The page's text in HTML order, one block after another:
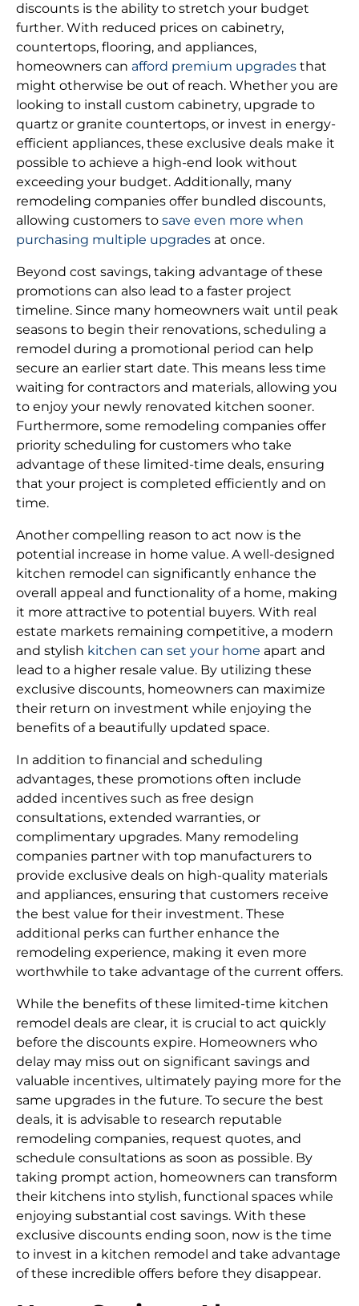
discounts is the ability to stretch your budget
further. With reduced prices on cabinetry,
countertops, flooring, and appliances,
homeowners can afford premium upgrades that
might otherwise be out of reach. Whether you are
looking to install custom cabinetry, upgrade to
quartz or granite countertops, or invest in energy-
efficient appliances, these exclusive deals make it
possible to achieve a high-end look without
exceeding your budget. Additionally, many
remodeling companies offer bundled discounts,
allowing customers to save even more when
purchasing multiple upgrades at once.
Beyond cost savings, taking advantage of these
promotions can also lead to a faster project
timeline. Since many homeowners wait until peak
seasons to begin their renovations, scheduling a
remodel during a promotional period can help
secure an earlier start date. This means less time
waiting for contractors and materials, allowing you
to enjoy your newly renovated kitchen sooner.
Furthermore, some remodeling companies offer
priority scheduling for customers who take
advantage of these limited-time deals, ensuring
that your project is completed efficiently and on
time.
Another compelling reason to act now is the
potential increase in home value. A well-designed
kitchen remodel can significantly enhance the
overall appeal and functionality of a home, making
it more attractive to potential buyers. With real
estate markets remaining competitive, a modern
and stylish kitchen can set your home apart and
lead to a higher resale value. By utilizing these
exclusive discounts, homeowners can maximize
their return on investment while enjoying the
benefits of a beautifully updated space.
In addition to financial and scheduling
advantages, these promotions often include
added incentives such as free design
consultations, extended warranties, or
complimentary upgrades. Many remodeling
companies partner with top manufacturers to
provide exclusive deals on high-quality materials
and appliances, ensuring that customers receive
the best value for their investment. These
additional perks can further enhance the
remodeling experience, making it even more
worthwhile to take advantage of the current offers.
While the benefits of these limited-time kitchen
remodel deals are clear, it is crucial to act quickly
before the discounts expire. Homeowners who
delay may miss out on significant savings and
valuable incentives, ultimately paying more for the
same upgrades in the future. To secure the best
deals, it is advisable to research reputable
remodeling companies, request quotes, and
schedule consultations as soon as possible. By
taking prompt action, homeowners can transform
their kitchens into stylish, functional spaces while
enjoying substantial cost savings. With these
exclusive discounts ending soon, now is the time
to invest in a kitchen remodel and take advantage
of these incredible offers before they disappear.